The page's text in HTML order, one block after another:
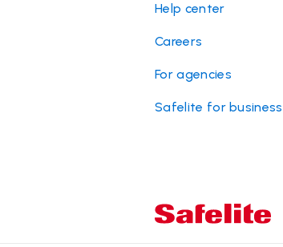
Help center
Careers
For agencies
Safelite for business